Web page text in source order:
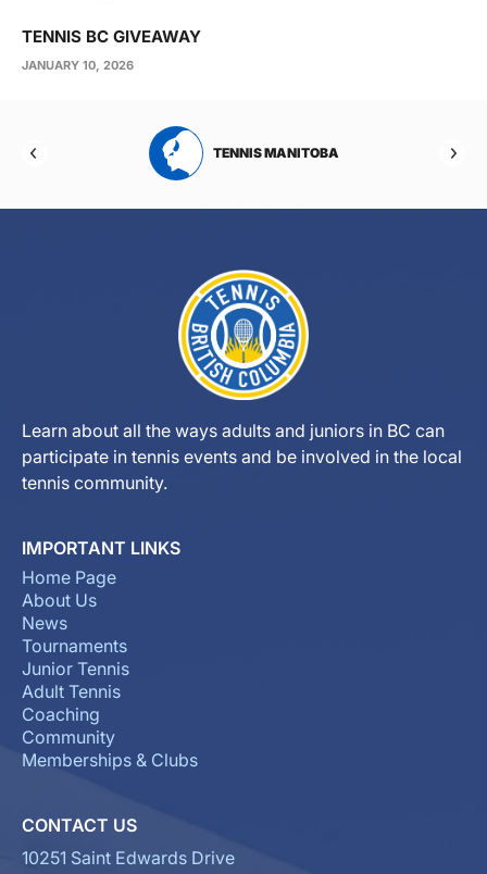
TENNIS BC GIVEAWAY
JANUARY 10, 2026
MANITOBA TENNIS NEW BRUNSWICK
Learn about all the ways adults and juniors in BC can
participate in tennis events and be involved in the local
tennis community.
IMPORTANT LINKS
Home Page
About Us
News
Tournaments
Junior Tennis
Adult Tennis
Coaching
Community
Memberships & Clubs
CONTACT US
10251 Saint Edwards Drive